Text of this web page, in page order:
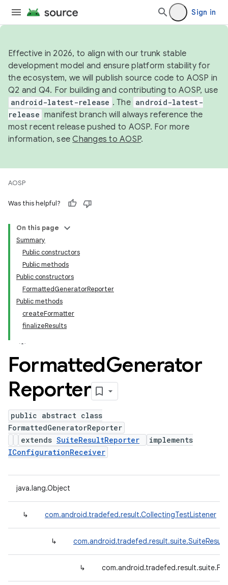
Sign in
Effective in 2026, to align with our trunk stable
development model and ensure platform stability for
the ecosystem, we will publish source code to AOSP in
Q2 and Q4. For building and contributing to AOSP, use
android-latest-release . The android-latest-
release manifest branch will always reference the
most recent release pushed to AOSP. For more
information, seeChanges to AOSP.
AOSP
Was this helpful?
On this page
Summary
Public constructors
Public methods
Public constructors
FormattedGeneratorReporter
Public methods
createFormatter
finalizeResults
FormattedGenerator
Reporter
public abstract class
FormattedGeneratorReporter
extends SuiteResultReporter
implements
IConfigurationReceiver
java.lang.Object
↳ com.android.tradefed.result.CollectingTestListener
↳
↳